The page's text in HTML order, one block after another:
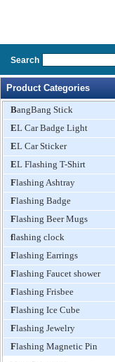
Search
Product Categories
BangBang Stick
EL Car Badge Light
EL Car Sticker
EL Flashing T-Shirt
Flashing Ashtray
Flashing Badge
Flashing Beer Mugs
flashing clock
Flashing Earrings
Flashing Faucet shower
Flashing Frisbee
Flashing Ice Cube
Flashing Jewelry
Flashing Magnetic Pin
glasses,e,lighting
glasses